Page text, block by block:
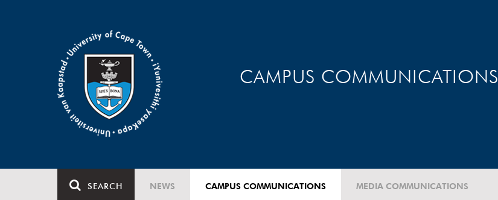
CAMPUS COMMUNICATIONS
SEARCH NEWS CAMPUS COMMUNICATIONS MEDIA COMMUNICATIONS